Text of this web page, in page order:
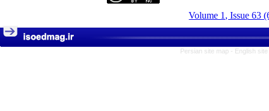
Volume 1, Issue 63
Persian site map - English